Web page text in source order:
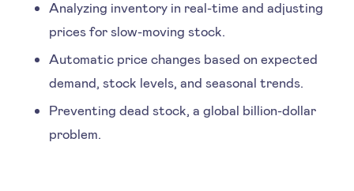
Analyzing inventory in real-time and adjusting
prices for slow-moving stock.
Automatic price changes based on expected
demand, stock levels, and seasonal trends.
Preventing dead stock, a global billion-dollar
problem.